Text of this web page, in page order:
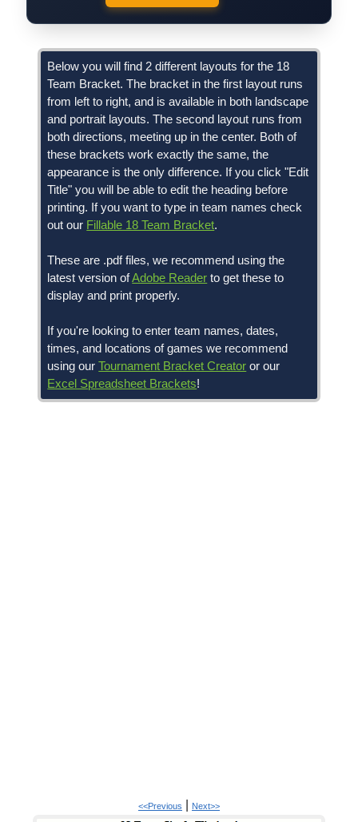
Below you will find 2 different layouts for the 18
Team Bracket. The bracket in the first layout runs
from left to right, and is available in both landscape
and portrait layouts. The second layout runs from
both directions, meeting up in the center. Both of
these brackets work exactly the same, the
appearance is the only difference. If you click "Edit
Title" you will be able to edit the heading before
printing. If you want to type in team names check
out our Fillable 18 Team Bracket.
These are .pdf files, we recommend using the
latest version ofAdobe Reader to get these to
display and print properly.
If you're looking to enter team names, dates,
times, and locations of games we recommend
using ourTournament Bracket Creator or our
Excel Spreadsheet Brackets!
<<Previous Next>>